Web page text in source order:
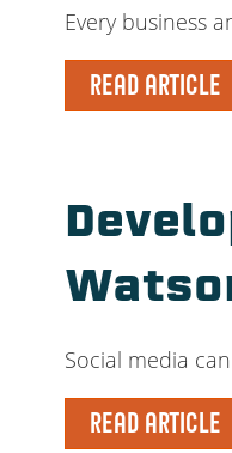
Every business
READ ARTICLE
Social media
READ ARTICLE